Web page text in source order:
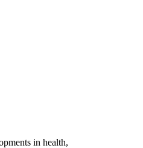
in health,